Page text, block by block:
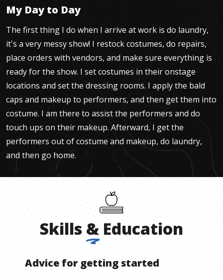
2
minutes,
12
seconds
My Day to Day
The first thing I do when I arrive at work is do laundry,
it's a very messy show! I restock costumes, do repairs,
place orders with vendors, and make sure everything is
ready for the show. I set costumes in their onstage
locations and set the dressing rooms. I apply the bald
caps and makeup to performers, and then get them into
costume. I am there to assist the performers and do
touch ups on their makeup. Afterward, I get the
performers out of costume and makeup, do laundry,
and then go home.
Skills & Education
Advice for getting started